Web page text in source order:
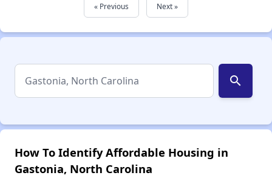
« Previous Next »
search
How To Identify Affordable Housing in
Gastonia, North Carolina